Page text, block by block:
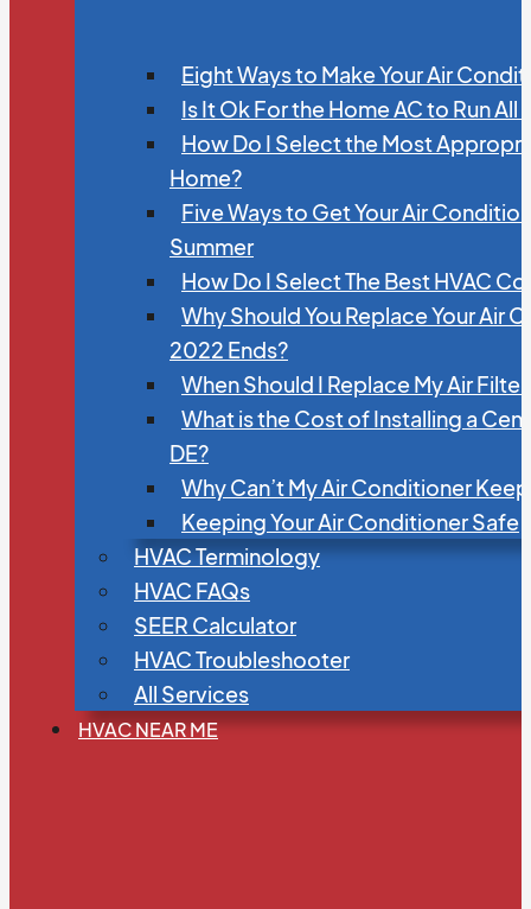
Eight Ways to Make Your Air
Is It Ok For the Home AC to Run All
How Do I Select the Most
Home?
Five Ways to Get Your Air
Summer
How Do I Select The Best HVAC
Why Should You Replace Your Air
2022 Ends?
When Should I Replace My Air
What is the Cost of Installing a
DE?
Why Can’t My Air Conditioner
Keeping Your Air Conditioner Safe
HVAC Terminology
HVAC FAQs
SEER Calculator
HVAC Troubleshooter
All Services
HVAC NEAR ME